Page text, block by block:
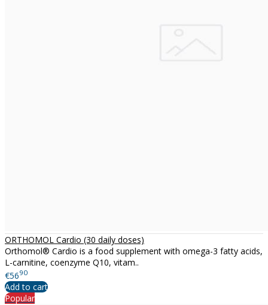
ORTHOMOL Cardio (30 daily doses)
Orthomol® Cardio is a food supplement with omega-3 fatty acids,
L-carnitine, coenzyme Q10, vitam..
€5690
Add to cart
Popular